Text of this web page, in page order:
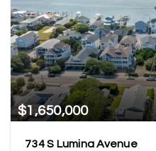
$1,650,000
734 S Lumina Avenue